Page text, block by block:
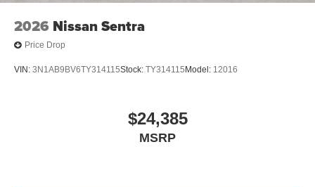
2026 Nissan Sentra
Price Drop
VIN: 3N1AB9BV6TY314115Stock: TY314115 Model: 12016
$24,385
MSRP